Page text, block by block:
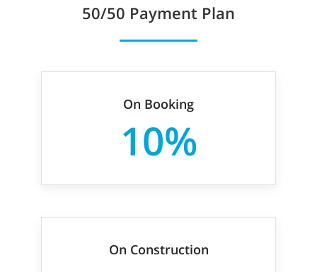
50/50 Payment Plan
On Booking
10%
On Construction